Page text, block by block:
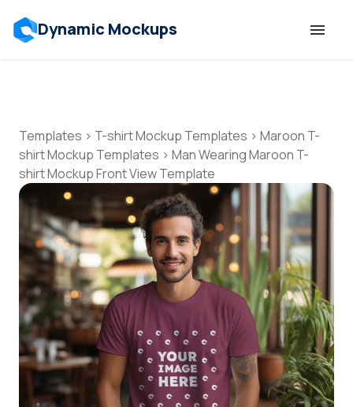
Dynamic Mockups
Features
Resources
Mockup API
Pricing
Talk to Human
Login
Templates > T-shirt Mockup Templates > Maroon T-
shirt Mockup Templates > Man Wearing Maroon T-
shirt Mockup Front View Template